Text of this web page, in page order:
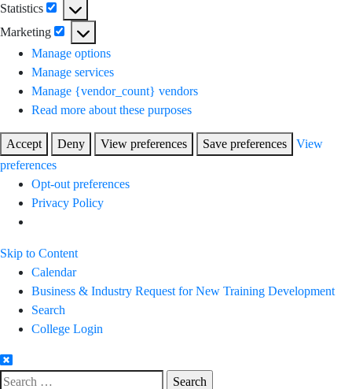
Statistics
Statistics
Marketing
Marketing
Manage options
Manage services
Manage {vendor_count} vendors
Read more about these purposes
Accept Deny View preferences Save preferences
View
preferences
Opt-out preferences
Privacy Policy
Skip to Content
Calendar
Business & Industry Request for New Training Development
Search
College Login
Search